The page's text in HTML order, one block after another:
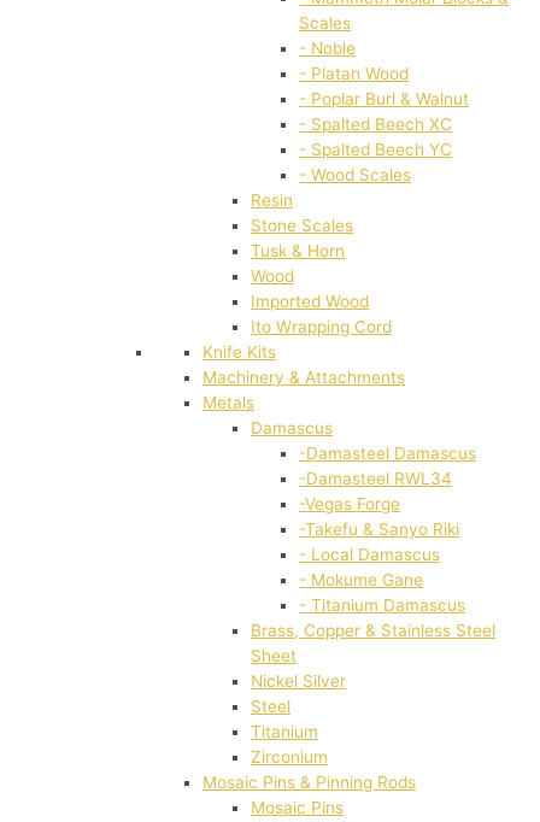
Scales
- Noble
- Platan Wood
- Poplar Burl & Walnut
- Spalted Beech XC
- Spalted Beech YC
- Wood Scales
Resin
Stone Scales
Tusk & Horn
Wood
Imported Wood
Ito Wrapping Cord
Knife Kits
Machinery & Attachments
Metals
Damascus
-Damasteel Damascus
-Damasteel RWL34
-Vegas Forge
-Takefu & Sanyo Riki
- Local Damascus
- Mokume Gane
- Titanium Damascus
Brass, Copper & Stainless Steel
Sheet
Nickel Silver
Steel
Titanium
Zirconium
Mosaic Pins & Pinning Rods
Mosaic Pins